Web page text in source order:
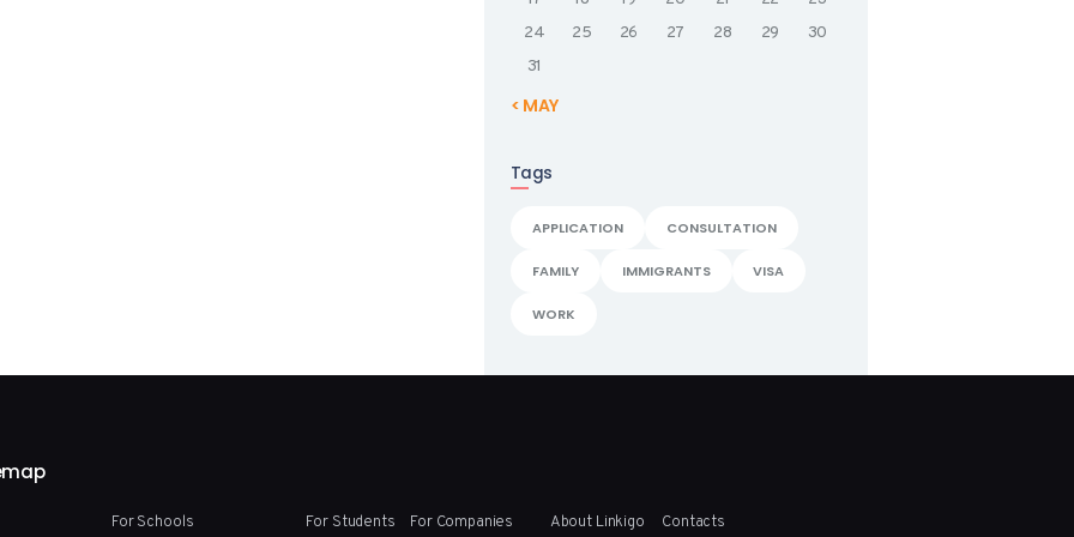
24
25 26 27 28 29
30
31
« MAY
Tags
APPLICATION CONSULTATION
FAMILY IMMIGRANTS VISA
WORK
For Schools For Students For Companies About Linkigo Contacts